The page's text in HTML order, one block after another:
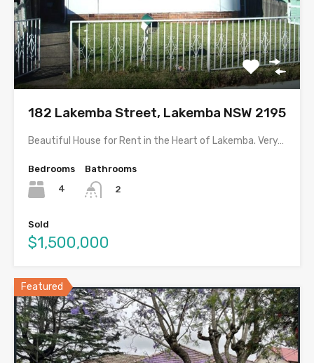
182 Lakemba Street, Lakemba NSW 2195
Beautiful House for Rent in the Heart of Lakemba. Very…
Bedrooms
4
Bathrooms
2
Sold
$1,500,000
Featured